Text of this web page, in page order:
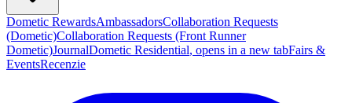
Dometic RewardsAmbassadorsCollaboration Requests
(Dometic)Collaboration Requests (Front Runner
Dometic)JournalDometic Residential, opens in a new tabFairs &
EventsRecenzie